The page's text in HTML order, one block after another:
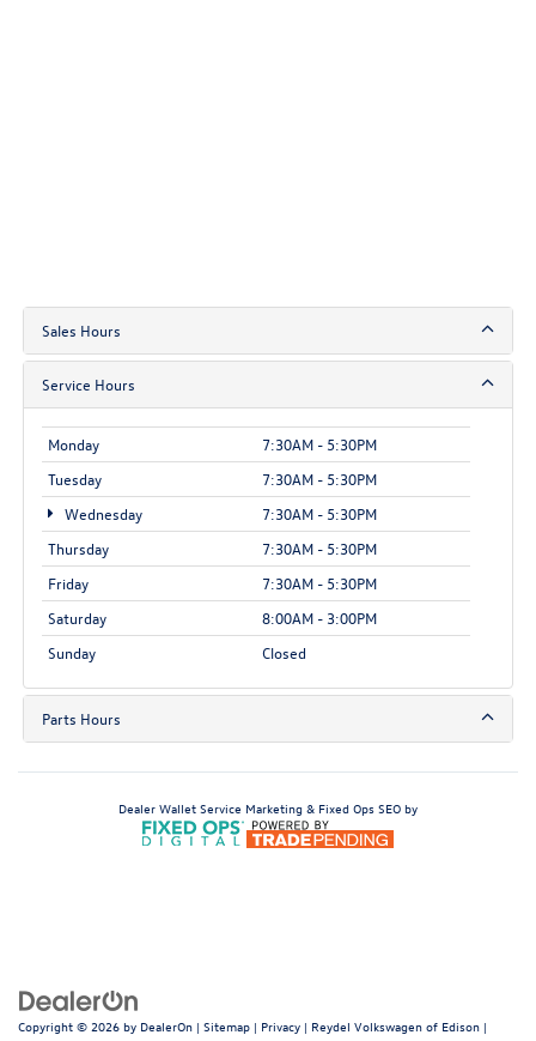
Sales Hours
Service Hours
Monday
7:30AM - 5:30PM
Tuesday
7:30AM - 5:30PM
Wednesday
7:30AM - 5:30PM
Thursday
7:30AM - 5:30PM
Friday
7:30AM - 5:30PM
Saturday
8:00AM - 3:00PM
Sunday
Closed
Parts Hours
Dealer Wallet Service Marketing & Fixed Ops SEO by
Copyright © 2026 by DealerOn | Sitemap | Privacy | Reydel Volkswagen of Edison |